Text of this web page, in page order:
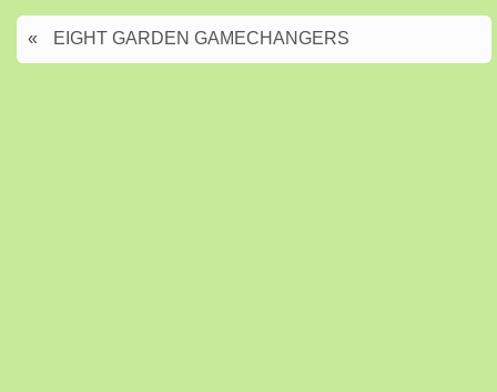
« EIGHT GARDEN GAMECHANGERS